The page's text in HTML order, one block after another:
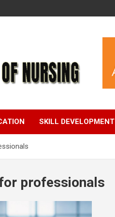
SKILL DEVELOPMENT
professionals